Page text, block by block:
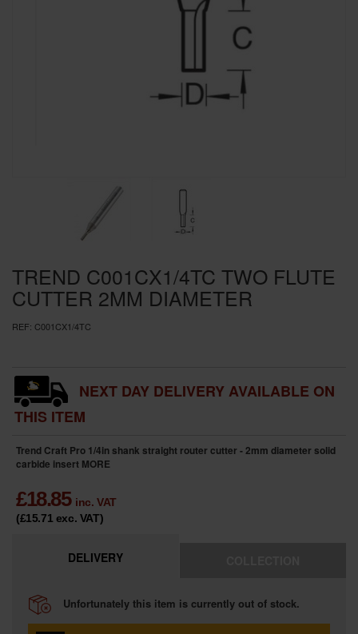
TREND C001CX1/4TC TWO FLUTE
CUTTER 2MM DIAMETER
REF: C001CX1/4TC
NEXT DAY DELIVERY AVAILABLE ON
THIS ITEM
Trend Craft Pro 1/4in shank straight router cutter - 2mm diameter solid
carbide insert MORE
£18.85 inc. VAT
(£15.71 exc. VAT)
DELIVERY
Unfortunately this item is currently out of stock.